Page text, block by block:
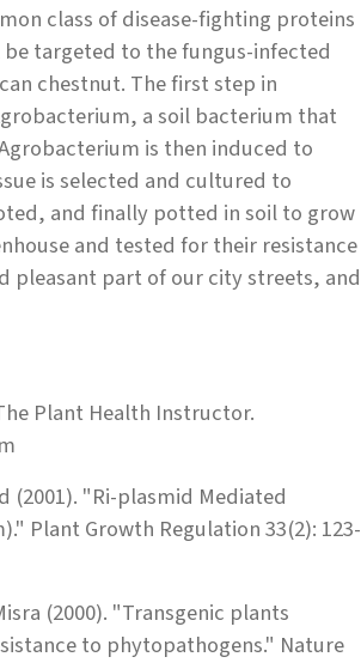
class of disease-fighting proteins
targeted to the fungus-infected
chestnut. The first step in
a soil bacterium that
is then induced to
is selected and cultured to
and finally potted in soil to grow
and tested for their resistance
pleasant part of our city streets, and
Plant Health Instructor.
(2001). "Ri-plasmid Mediated
Plant Growth Regulation 33(2): 123-
(2000). "Transgenic plants
to phytopathogens." Nature